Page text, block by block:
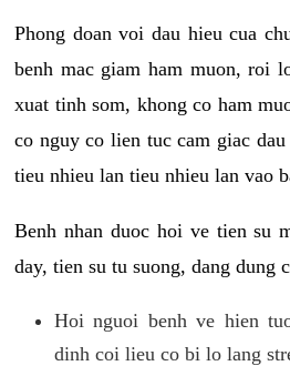
Phong doan voi dau hieu cua
benh mac giam ham muon, roi
xuat tinh som, khong co ham
co nguy co lien tuc cam giac
tieu nhieu lan tieu nhieu lan vao
Benh nhan duoc hoi ve tien su
day, tien su tu suong, dang dung
Hoi nguoi benh ve hien
dinh coi lieu co bi lo lang